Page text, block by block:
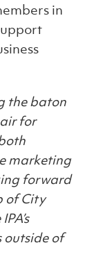
in
the baton
for
marketing
forward
of City
outside of